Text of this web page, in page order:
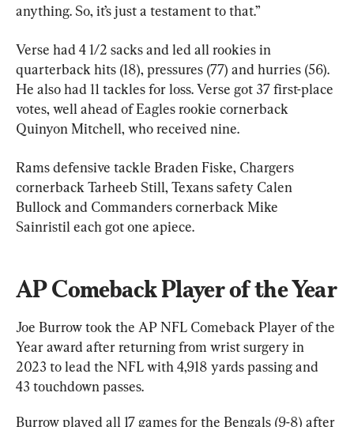
anything. So, it’s just a testament to that.”
Verse had 4 1/2 sacks and led all rookies in
quarterback hits (18), pressures (77) and hurries (56).
He also had 11 tackles for loss. Verse got 37 first-place
votes, well ahead of Eagles rookie cornerback
Quinyon Mitchell, who received nine.
Rams defensive tackle Braden Fiske, Chargers
cornerback Tarheeb Still, Texans safety Calen
Bullock and Commanders cornerback Mike
Sainristil each got one apiece.
AP Comeback Player of the Year
Joe Burrow took the AP NFL Comeback Player of the
Year award after returning from wrist surgery in
2023 to lead the NFL with 4,918 yards passing and
43 touchdown passes.
Burrow played all 17 games for the Bengals (9-8) after